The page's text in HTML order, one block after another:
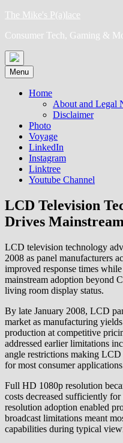
Skip
content
The Mike's P(a)lace
Consumer Tech, Gaming &
Menu
Home
About and Legal
Disclaimer
Photo
Voyage
LinkedIn
Instagram
Linktree
Youtube Channel
LCD Television
Drives
LCD television technology
2008 as panel manufacturers
improved response times
mainstream adoption beyond
living room display status.
By late January 2008, LCD
market as manufacturing
production at competitive
addressed earlier limitations
angle restrictions making
for most consumer
Full HD 1080p resolution
costs decreased sufficiently
resolution adoption enabled
broadcast limitations meant
capabilities during typical